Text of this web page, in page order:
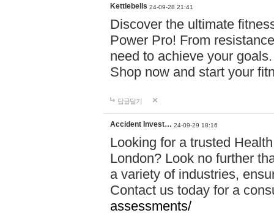
Kettlebells 24-09-28 21:41
Discover the ultimate
Power Pro! From
need to achieve your
Shop now and start your
답글달기
Accident Invest… 24-09-29 18:16
Looking for a trusted
London? Look no further
a variety of industries,
Contact us today for a
assessments/